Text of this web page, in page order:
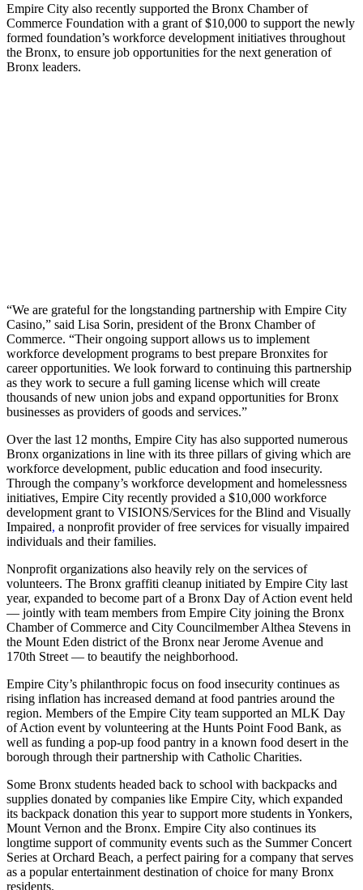
Empire City also recently supported the Bronx Chamber of
Commerce Foundation with a grant of $10,000 to support the newly
formed foundation’s workforce development initiatives throughout
the Bronx, to ensure job opportunities for the next generation of
Bronx leaders.
“We are grateful for the longstanding partnership with Empire City
Casino,” said Lisa Sorin, president of the Bronx Chamber of
Commerce. “Their ongoing support allows us to implement
workforce development programs to best prepare Bronxites for
career opportunities. We look forward to continuing this partnership
as they work to secure a full gaming license which will create
thousands of new union jobs and expand opportunities for Bronx
businesses as providers of goods and services.”
Over the last 12 months, Empire City has also supported numerous
Bronx organizations in line with its three pillars of giving which are
workforce development, public education and food insecurity.
Through the company’s workforce development and homelessness
initiatives, Empire City recently provided a $10,000 workforce
development grant to VISIONS/Services for the Blind and Visually
Impaired, a nonprofit provider of free services for visually impaired
individuals and their families.
Nonprofit organizations also heavily rely on the services of
volunteers. The Bronx graffiti cleanup initiated by Empire City last
year, expanded to become part of a Bronx Day of Action event held
— jointly with team members from Empire City joining the Bronx
Chamber of Commerce and City Councilmember Althea Stevens in
the Mount Eden district of the Bronx near Jerome Avenue and
170th Street — to beautify the neighborhood.
Empire City’s philanthropic focus on food insecurity continues as
rising inflation has increased demand at food pantries around the
region. Members of the Empire City team supported an MLK Day
of Action event by volunteering at the Hunts Point Food Bank, as
well as funding a pop-up food pantry in a known food desert in the
borough through their partnership with Catholic Charities.
Some Bronx students headed back to school with backpacks and
supplies donated by companies like Empire City, which expanded
its backpack donation this year to support more students in Yonkers,
Mount Vernon and the Bronx. Empire City also continues its
longtime support of community events such as the Summer Concert
Series at Orchard Beach, a perfect pairing for a company that serves
as a popular entertainment destination of choice for many Bronx
residents.